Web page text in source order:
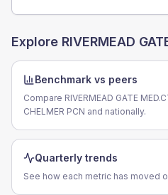
Explore RIVERMEAD
Benchmark vs peers
Compare RIVERMEAD GATE
CHELMER PCN and nationally.
Quarterly trends
See how each metric has moved